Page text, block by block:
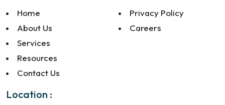
Home
About Us
Services
Resources
Contact Us
Privacy Policy
Careers
Location :